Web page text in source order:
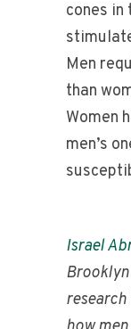
cones in
Men
than
Women
men’s
Israel